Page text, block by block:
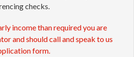
checks.
income than required you are
and should call and speak to us
form.